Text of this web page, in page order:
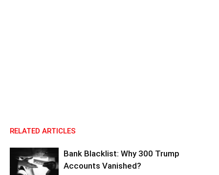
RELATED ARTICLES
Bank Blacklist: Why 300 Trump
Accounts Vanished?